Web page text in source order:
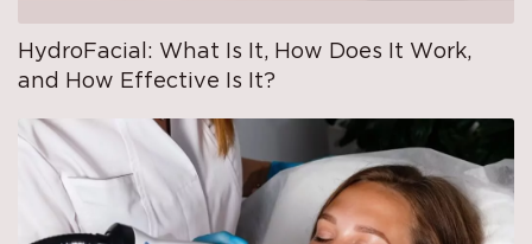
HydroFacial: What Is It, How Does It Work,
and How Effective Is It?